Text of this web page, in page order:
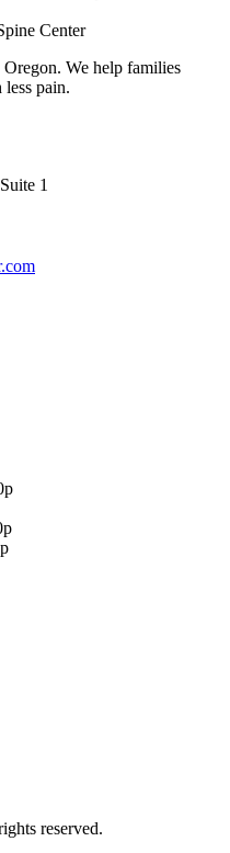
Center
We help families
pain.
1
reserved.